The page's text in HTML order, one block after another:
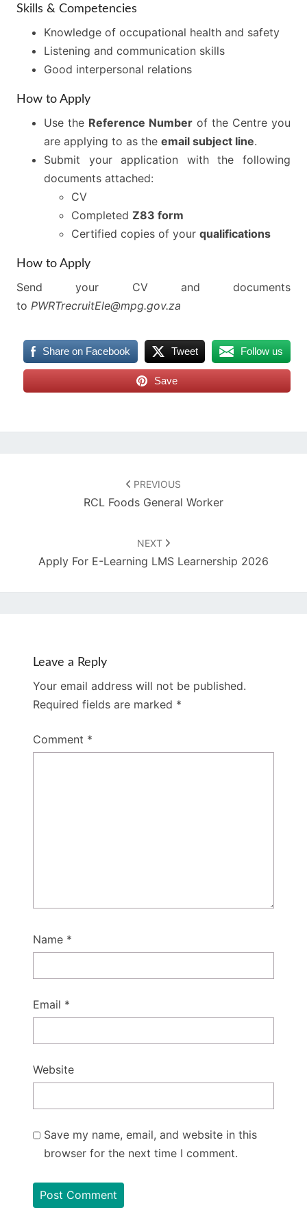
Skills & Competencies
Knowledge of occupational health and safety
Listening and communication skills
Good interpersonal relations
How to Apply
Use the Reference Number of the Centre you
are applying to as the email subject line.
Submit your application with the following
documents attached:
CV
Completed Z83 form
Certified copies of your qualifications
How to Apply
Send your CV and documents
to PWRTrecruitEle@mpg.gov.za
Share on Facebook Tweet Follow us
Save
PREVIOUS
RCL Foods General Worker
NEXT
Apply For E-Learning LMS Learnership 2026
Leave a Reply
Your email address will not be published.
Required fields are marked *
Comment *
Name *
Email *
Website
Save my name, email, and website in this
browser for the next time I comment.